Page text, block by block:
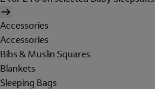
Accessories
Accessories
Bibs & Muslin Squares
Blankets
Sleeping Bags